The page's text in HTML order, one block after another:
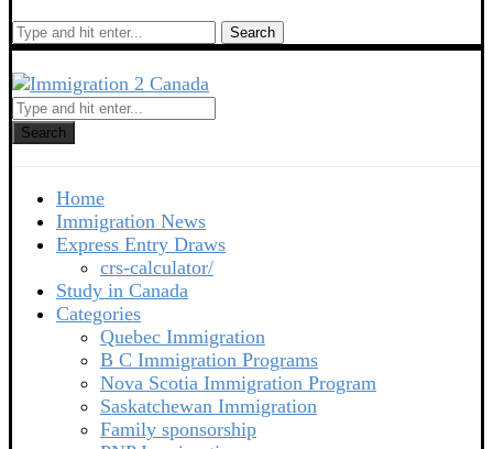
Search
Search
Home
Immigration News
Express Entry Draws
crs-calculator/
Study in Canada
Categories
Quebec Immigration
B C Immigration Programs
Nova Scotia Immigration Program
Saskatchewan Immigration
Family sponsorship